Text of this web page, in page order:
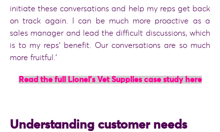
initiate these conversations and help my reps get back
on track again. I can be much more proactive as a
sales manager and lead the difficult discussions, which
is to my reps’ benefit. Our conversations are so much
more fruitful.’
Read the full Lionel’s Vet Supplies case study here
Understanding customer needs